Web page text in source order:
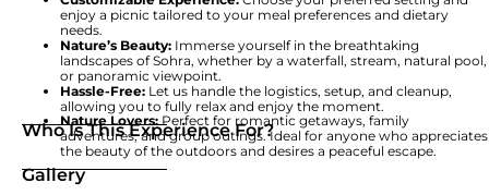
enjoy a picnic tailored to your meal preferences and dietary
needs.
Nature’s Beauty: Immerse yourself in the breathtaking
landscapes of Sohra, whether by a waterfall, stream, natural pool,
or panoramic viewpoint.
Hassle-Free: Let us handle the logistics, setup, and cleanup,
allowing you to fully relax and enjoy the moment.
Who Is This Experience For?
Nature Lovers:Perfect for romantic getaways, family
adventures, and group outings. Ideal for anyone who appreciates
the beauty of the outdoors and desires a peaceful escape.
Gallery